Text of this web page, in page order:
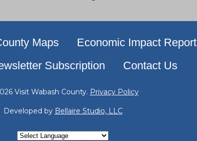
Maps Economic Impact Report
Subscription
Contact Us
Visit Wabash County. Privacy Policy
Developed by Bellaire Studio, LLC